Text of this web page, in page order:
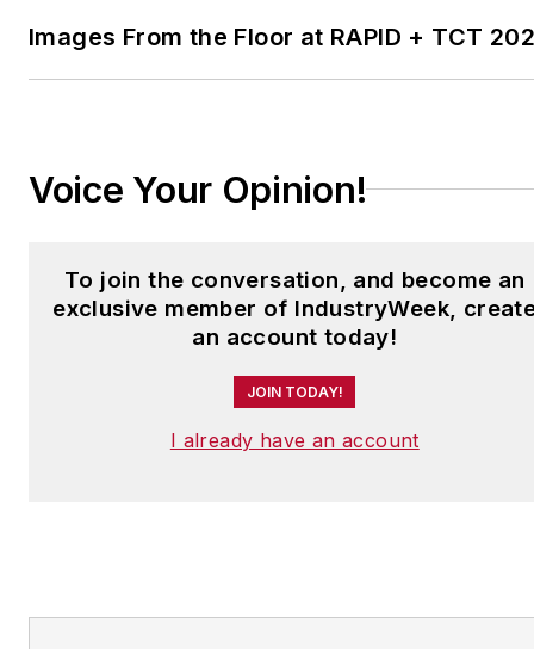
Have a story idea? Send it
to
Images From the Floor at RAPID + TCT
Voice Your Opinion!
To join the conversation, and become an
exclusive member of IndustryWeek,
an account today!
JOIN TODAY!
I already have an account